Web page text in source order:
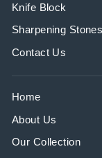
Knife Block
Sharpening Stones
Contact Us
Home
About Us
Our Collection